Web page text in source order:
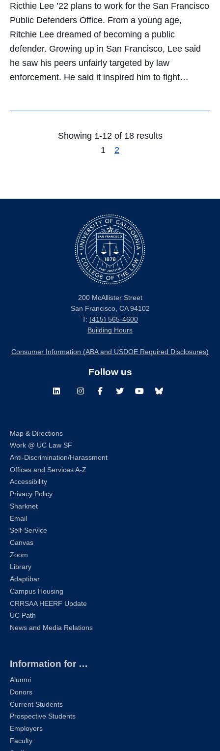
Ricthie Lee ’22 plans to work for the San Francisco
Public Defenders Office. From a young age,
Ritchie Lee dreamed of becoming a public
defender. Growing up in San Francisco, Lee said
he saw his peers unfairly targeted by law
enforcement. He said it inspired him to fight…
Showing 1-12 of 18 results
1
2
200 McAllister Street
San Francisco, CA 94102
T: (415) 565-4600
Building Hours
Consumer Information (ABA and USDOE Required Disclosures)
Follow us
LinkedInInstagramFacebookTwitterYoutubeBluesky
Map & Directions
Work @ UC Law SF
Anti-Discrimination/Harassment
Offices and Services A-Z
Accessibility
Privacy Policy
Sharknet
Email
Self-Service
Canvas
Zoom
Library
Adaptibar
Campus Housing
CRRSAA HEERF Update
UC Path
News and Media Relations
Information for …
Alumni
Donors
Current Students
Prospective Students
Employers
Faculty